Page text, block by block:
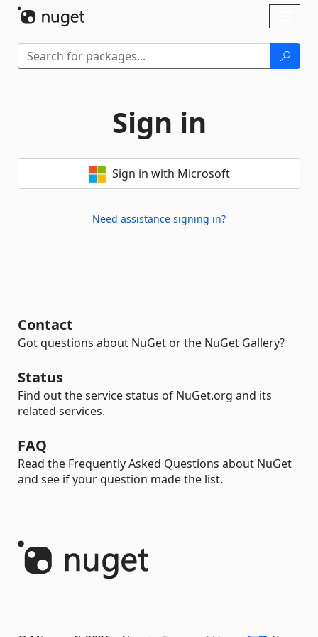
Sign in
Sign in with Microsoft
Need assistance signing in?
Contact
Got questions about NuGet or the NuGet Gallery?
Status
Find out the service status of NuGet.org and its
related services.
FAQ
Read the Frequently Asked Questions about NuGet
and see if your question made the list.